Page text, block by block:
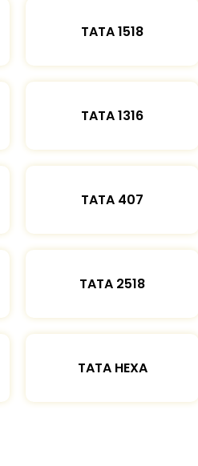
TATA 1518
TATA 1316
TATA 407
TATA 2518
TATA HEXA